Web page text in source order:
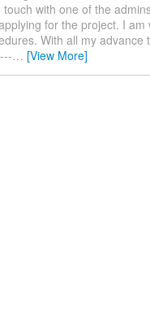
touch with one of the
for the project. I
With all my
… [View More]